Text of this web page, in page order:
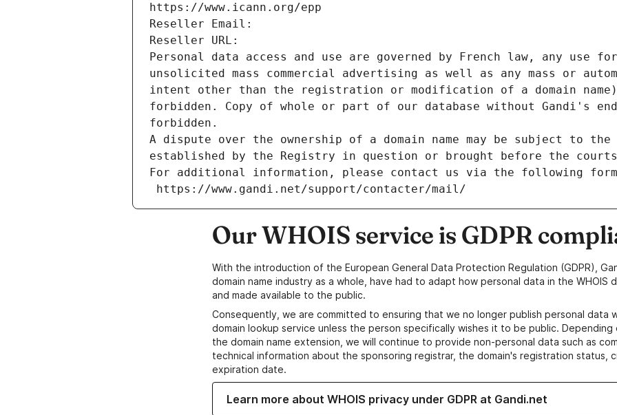
https://www.icann.org/epp
Reseller Email:
Reseller URL:
Personal data access and use are governed by French law, any use
unsolicited mass commercial advertising as well as any mass or
intent other than the registration or modification of a domain
forbidden. Copy of whole or part of our database without Gandi's
forbidden.
A dispute over the ownership of a domain name may be subject to
established by the Registry in question or brought before the
For additional information, please contact us via the following
https://www.gandi.net/support/contacter/mail/
Our WHOIS service is GDPR
With the introduction of the European General Data Protection Regulation (GDPR),
domain name industry as a whole, have had to adapt how personal data in the WHOIS
and made available to the public.
Consequently, we are committed to ensuring that we no longer publish personal data
domain lookup service unless the person specifically wishes it to be public.
the domain name extension, we will continue to provide non-personal data such as
technical information about the sponsoring registrar, the domain's registration status,
expiration date.
Learn more about WHOIS privacy under GDPR at Gandi.net